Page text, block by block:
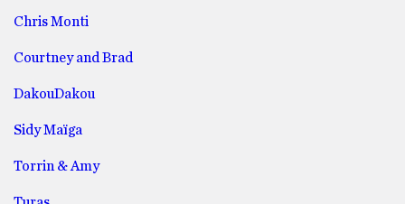
Chris Monti
Courtney and Brad
DakouDakou
Sidy Maïga
Torrin & Amy